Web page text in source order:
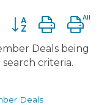
Button group
Deals being
criteria.
Deals